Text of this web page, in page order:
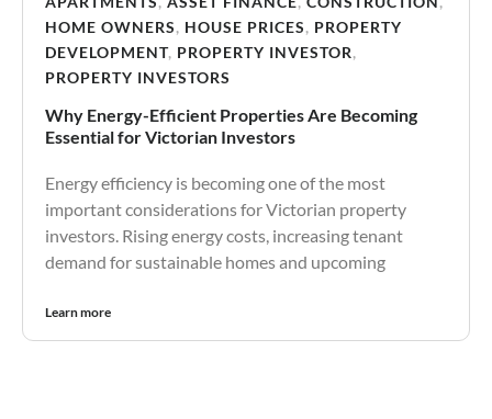
HOME OWNERS, HOUSE PRICES, PROPERTY
DEVELOPMENT, PROPERTY INVESTOR,
PROPERTY INVESTORS
Why Energy-Efficient Properties Are Becoming
Essential for Victorian Investors
Energy efficiency is becoming one of the most
important considerations for Victorian property
investors. Rising energy costs, increasing tenant
demand for sustainable homes and upcoming
Learn more